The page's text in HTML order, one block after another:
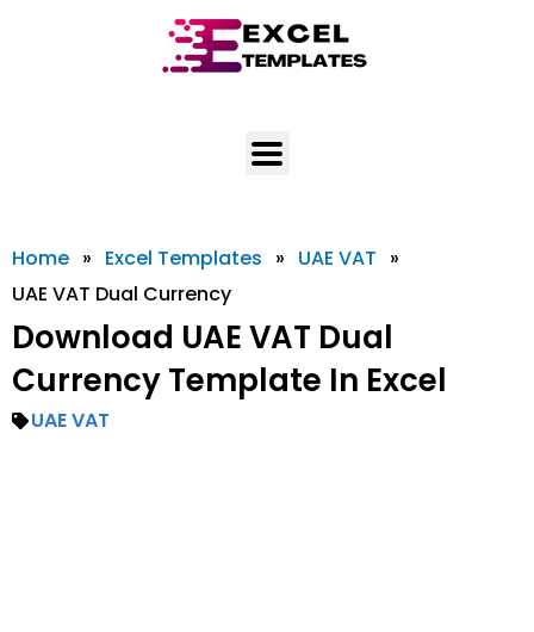
Home » Excel Templates » UAE VAT »
UAE VAT Dual Currency
Download UAE VAT Dual
Currency Template In Excel
UAE VAT